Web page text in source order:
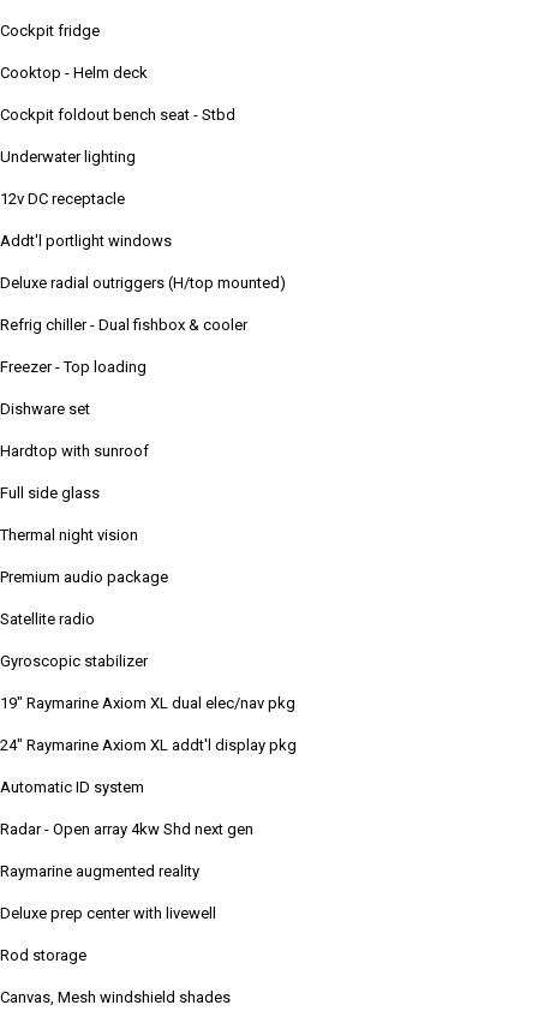
Cockpit fridge
Cooktop - Helm deck
Cockpit foldout bench seat - Stbd
Underwater lighting
12v DC receptacle
Addt'l portlight windows
Deluxe radial outriggers (H/top mounted)
Refrig chiller - Dual fishbox & cooler
Freezer - Top loading
Dishware set
Hardtop with sunroof
Full side glass
Thermal night vision
Premium audio package
Satellite radio
Gyroscopic stabilizer
19" Raymarine Axiom XL dual elec/nav pkg
24" Raymarine Axiom XL addt'l display pkg
Automatic ID system
Radar - Open array 4kw Shd next gen
Raymarine augmented reality
Deluxe prep center with livewell
Rod storage
Canvas, Mesh windshield shades